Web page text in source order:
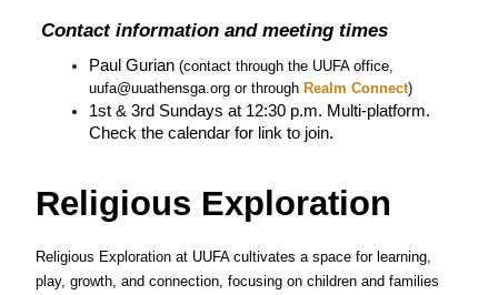
Contact information and meeting times
Paul Gurian (contact through the UUFA office,
uufa@uuathensga.org or through Realm Connect)
1st & 3rd Sundays at 12:30 p.m. Multi-platform.
Check the calendar for link to join.
Religious Exploration
Religious Exploration at UUFA cultivates a space for learning,
play, growth, and connection, focusing on children and families